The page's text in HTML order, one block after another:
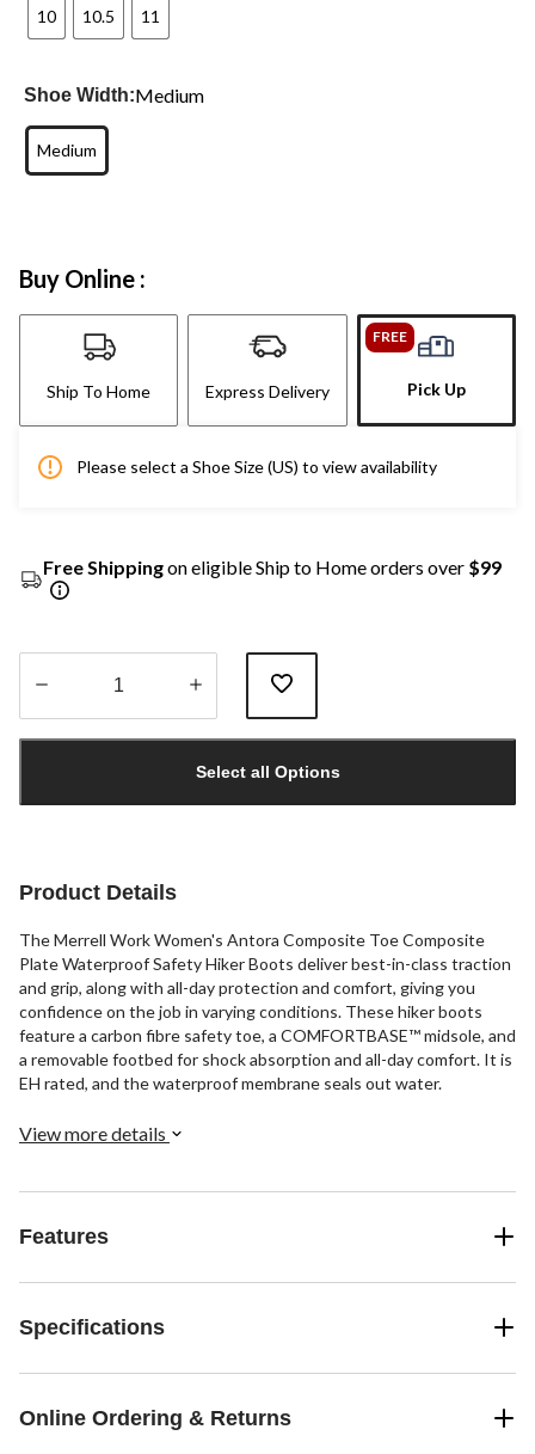
10 10.5 11
Shoe Width:Medium
Medium
Buy Online :
Ship To Home Express Delivery
FREE
Pick Up
Please select a Shoe Size (US) to view availability
Free Shippingon eligible Ship to Home orders over $99
1
Select all Options
Product Details
The Merrell Work Women's Antora Composite Toe Composite
Plate Waterproof Safety Hiker Boots deliver best-in-class traction
and grip, along with all-day protection and comfort, giving you
confidence on the job in varying conditions. These hiker boots
feature a carbon fibre safety toe, a COMFORTBASE™ midsole, and
a removable footbed for shock absorption and all-day comfort. It is
EH rated, and the waterproof membrane seals out water.
View more details
Features
Specifications
Online Ordering & Returns